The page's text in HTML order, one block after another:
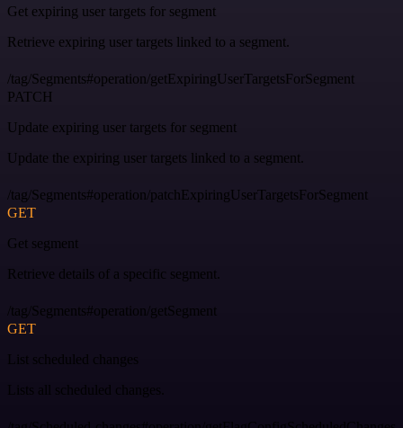
Get expiring user targets for segment
Retrieve expiring user targets linked to a segment.
/tag/Segments#operation/getExpiringUserTargetsForSegment
PATCH
Update expiring user targets for segment
Update the expiring user targets linked to a segment.
/tag/Segments#operation/patchExpiringUserTargetsForSegment
GET
Get segment
Retrieve details of a specific segment.
/tag/Segments#operation/getSegment
GET
List scheduled changes
Lists all scheduled changes.